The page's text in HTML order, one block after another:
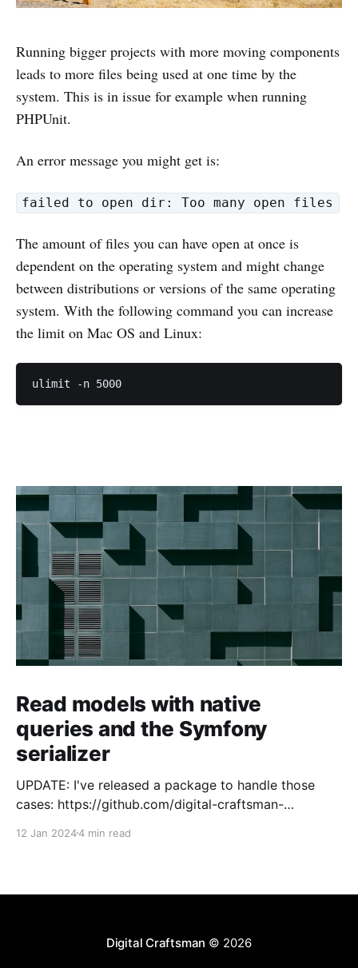
Running bigger projects with more moving components
leads to more files being used at one time by the
system. This is in issue for example when running
PHPUnit.
An error message you might get is:
failed to open dir: Too many open files
The amount of files you can have open at once is
dependent on the operating system and might change
between distributions or versions of the same operating
system. With the following command you can increase
the limit on Mac OS and Linux:
ulimit -n 5000
Read models with native
queries and the Symfony
serializer
UPDATE: I've released a package to handle those
cases: https://github.com/digital-craftsman-
projects. It enables me to have processes that are
12 Jan 20244 min read
Digital Craftsman © 2026